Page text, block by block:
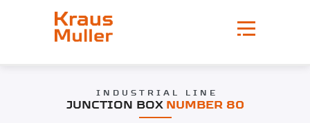
INDUSTRIAL LINE
JUNCTION BOX NUMBER 80